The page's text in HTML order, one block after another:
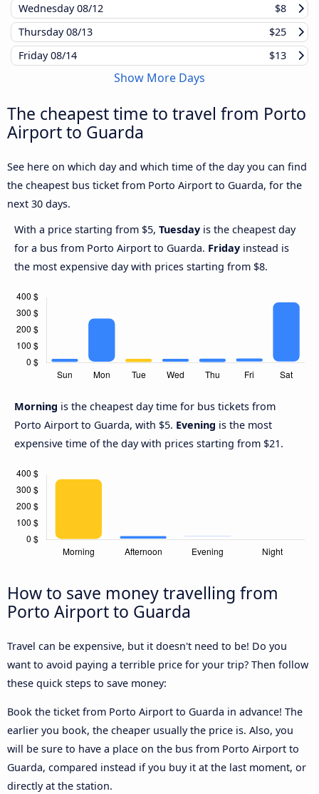
Wednesday08/12
$8
Thursday08/13
$25
Friday08/14 $13
Show More Days
The cheapest time to travel from Porto
Airport to Guarda
See here on which day and which time of the day you can find
the cheapest bus ticket from Porto Airport to Guarda, for the
next 30 days.
With a price starting from $5, Tuesday is the cheapest day
for a bus from Porto Airport to Guarda. Friday instead is
the most expensive day with prices starting from $8.
Morning is the cheapest day time for bus tickets from
Porto Airport to Guarda, with $5. Evening is the most
expensive time of the day with prices starting from $21.
How to save money travelling from
Porto Airport to Guarda
Travel can be expensive, but it doesn't need to be! Do you
want to avoid paying a terrible price for your trip? Then follow
these quick steps to save money:
Book the ticket from Porto Airport to Guarda in advance! The
earlier you book, the cheaper usually the price is. Also, you
will be sure to have a place on the bus from Porto Airport to
Guarda, compared instead if you buy it at the last moment, or
directly at the station.